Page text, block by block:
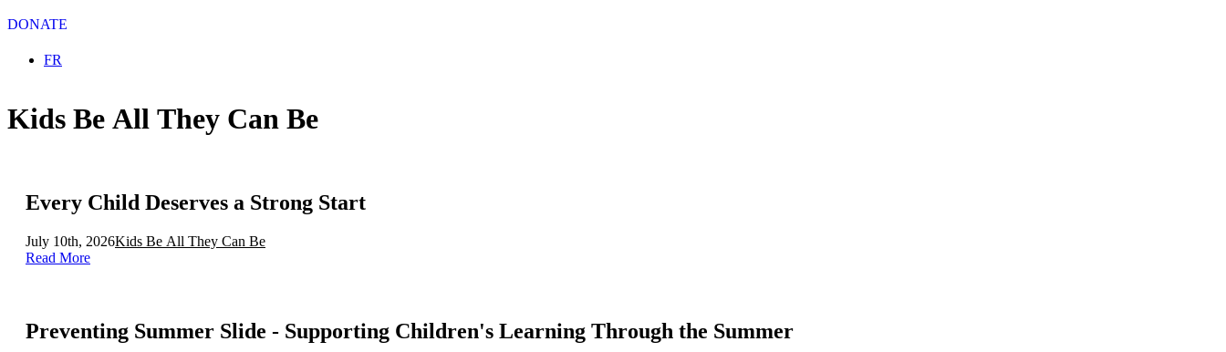
DONATE
Select your language
FR
Kids Be All They Can Be
Every Child Deserves a Strong Start
July 10th, 2026Kids Be All They Can Be
Read More
Preventing Summer Slide - Supporting Children's Learning Through the Summer